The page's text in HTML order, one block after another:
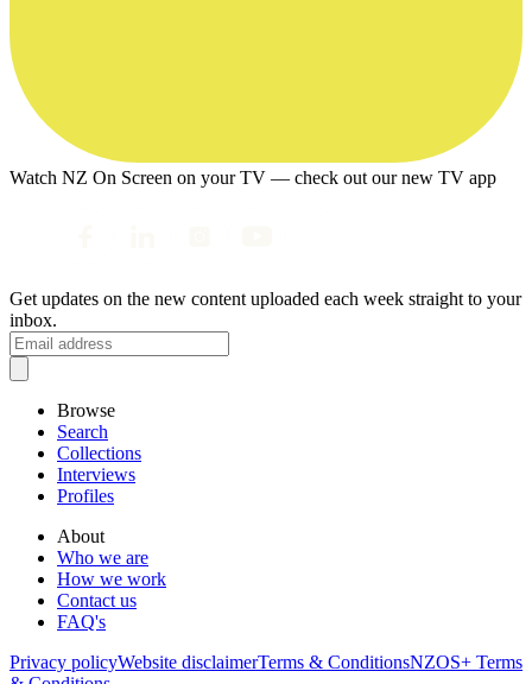
Watch NZ On Screen on your TV — check out our new TV app
Get updates on the new content uploaded each week straight to your
inbox.
Browse
Search
Collections
Interviews
Profiles
About
Who we are
How we work
Contact us
FAQ's
Privacy policyWebsite disclaimerTerms & ConditionsNZOS+ Terms